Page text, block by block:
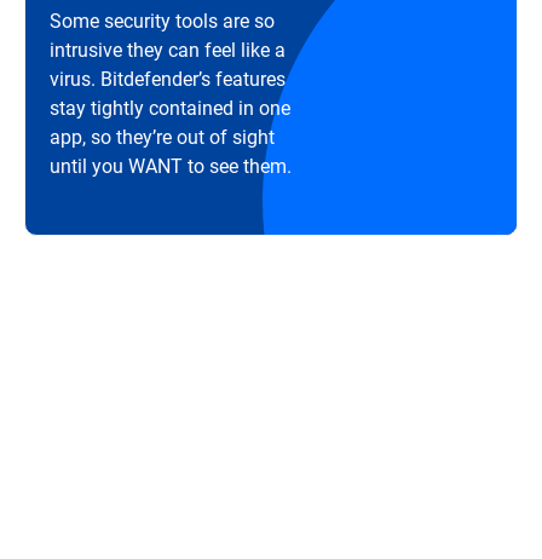
Some security tools are so
intrusive they can feel like a
virus. Bitdefender’s features
stay tightly contained in one
app, so they’re out of sight
until you WANT to see them.